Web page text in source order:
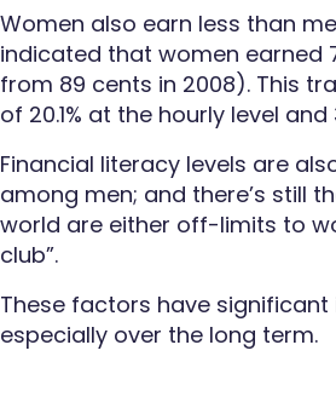
Women also earn less than
indicated that women earned
from 89 cents in 2008). This
of 20.1% at the hourly level
Financial literacy levels are
among men; and there’s still
world are either off-limits to
club”.
These factors have
especially over the long term.